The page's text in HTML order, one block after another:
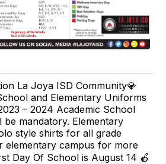
La Joya ISD Community💎
and Elementary Uniforms
– 2024 Academic School
be mandatory. Elementary
style shirts for all grade
elementary campus for more
Day Of School is August 14 🍎